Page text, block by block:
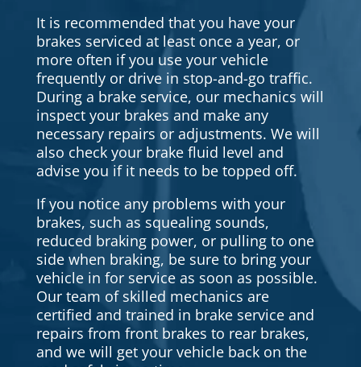
It is recommended that you have your
brakes serviced at least once a year, or
more often if you use your vehicle
frequently or drive in stop-and-go traffic.
During a brake service, our mechanics will
inspect your brakes and make any
necessary repairs or adjustments. We will
also check your brake fluid level and
advise you if it needs to be topped off.
If you notice any problems with your
brakes, such as squealing sounds,
reduced braking power, or pulling to one
side when braking, be sure to bring your
vehicle in for service as soon as possible.
Our team of skilled mechanics are
certified and trained in brake service and
repairs from front brakes to rear brakes,
and we will get your vehicle back on the